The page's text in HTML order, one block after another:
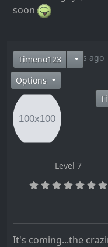
soon
Timeno12310 years ago
Options
Level 7
It's coming...the